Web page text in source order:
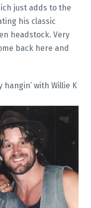
just adds to the
his classic
headstock. Very
back here and
with Willie K